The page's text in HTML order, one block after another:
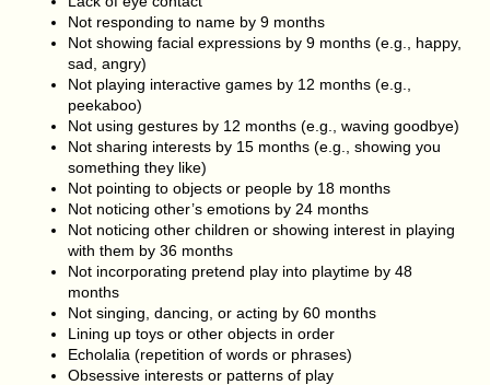
Not responding to name by 9 months
Not showing facial expressions by 9 months (e.g., happy,
sad, angry)
Not playing interactive games by 12 months (e.g.,
peekaboo)
Not using gestures by 12 months (e.g., waving goodbye)
Not sharing interests by 15 months (e.g., showing you
something they like)
Not pointing to objects or people by 18 months
Not noticing other’s emotions by 24 months
Not noticing other children or showing interest in playing
with them by 36 months
Not incorporating pretend play into playtime by 48
months
Not singing, dancing, or acting by 60 months
Lining up toys or other objects in order
Echolalia (repetition of words or phrases)
Obsessive interests or patterns of play